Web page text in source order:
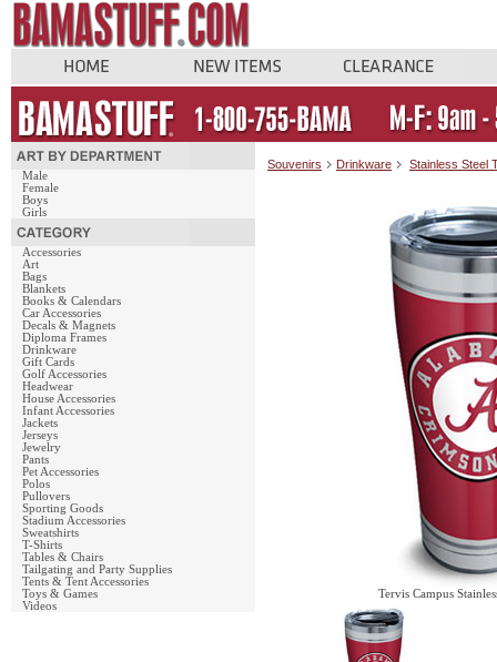
Male
Female
Boys
Girls
Accessories
Art
Bags
Blankets
Books & Calendars
Car Accessories
Decals & Magnets
Diploma Frames
Drinkware
Gift Cards
Golf Accessories
Headwear
House Accessories
Infant Accessories
Jackets
Jerseys
Jewelry
Pants
Pet Accessories
Polos
Pullovers
Sporting Goods
Stadium Accessories
Sweatshirts
T-Shirts
Tables & Chairs
Tailgating and Party Supplies
Tents & Tent Accessories
Toys & Games
Videos
Souvenirs Drinkware Stainless Steel
Tervis Campus